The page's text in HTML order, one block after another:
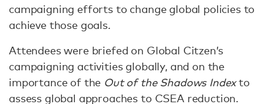
campaigning efforts to change global policies to
achieve those goals.
Attendees were briefed on Global Citzen’s
campaigning activities globally, and on the
importance of the Out of the Shadows Indexto
assess global approaches to CSEA reduction.